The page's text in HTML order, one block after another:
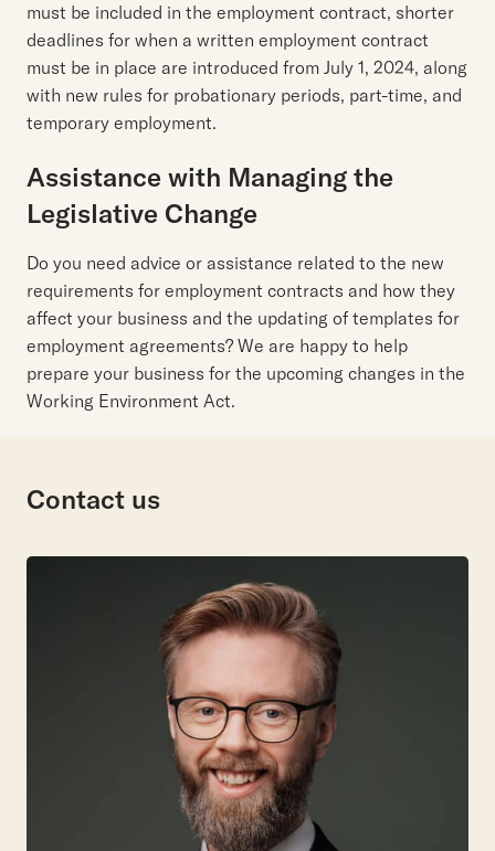
must be included in the employment contract, shorter
deadlines for when a written employment contract
must be in place are introduced from July 1, 2024, along
with new rules for probationary periods, part-time, and
temporary employment.
Assistance with Managing the
Legislative Change
Do you need advice or assistance related to the new
requirements for employment contracts and how they
affect your business and the updating of templates for
employment agreements? We are happy to help
prepare your business for the upcoming changes in the
Working Environment Act.
Contact us